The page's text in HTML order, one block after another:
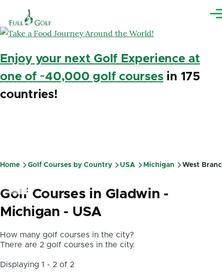
Enjoy your next Golf Experience at
one of ~40,000 golf coursesin 175
countries!
Breadcrumb
Home Golf Courses by Country USA Michigan West
Golf Courses in Gladwin -
Michigan - USA
How many golf courses in the city?
There are 2 golf courses in the city.
Displaying 1 - 2 of 2